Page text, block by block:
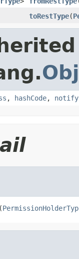
toRestType(
, hashCode, notify